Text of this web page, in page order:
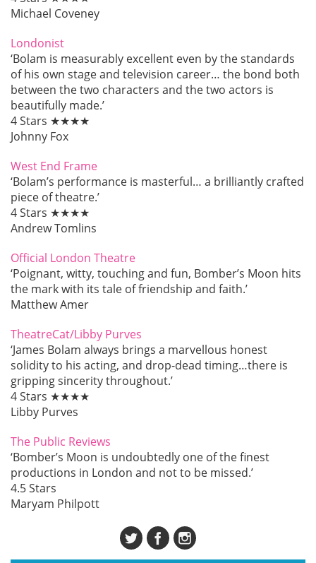
Michael Coveney
Londonist
‘Bolam is measurably excellent even by the standards
of his own stage and television career… the bond both
between the two characters and the two actors is
beautifully made.’
4 Stars ★★★★
Johnny Fox
West End Frame
‘Bolam’s performance is masterful… a brilliantly crafted
piece of theatre.’
4 Stars ★★★★
Andrew Tomlins
Official London Theatre
‘Poignant, witty, touching and fun, Bomber’s Moon hits
the mark with its tale of friendship and faith.’
Matthew Amer
TheatreCat/Libby Purves
‘James Bolam always brings a marvellous honest
solidity to his acting, and drop-dead timing…there is
gripping sincerity throughout.’
4 Stars ★★★★
Libby Purves
The Public Reviews
‘Bomber’s Moon is undoubtedly one of the finest
productions in London and not to be missed.’
4.5 Stars
Maryam Philpott